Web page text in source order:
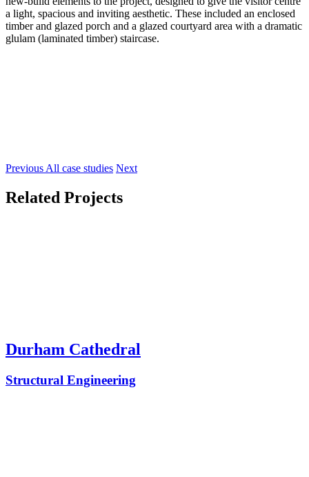
a light, spacious and inviting aesthetic. These included an enclosed
timber and glazed porch and a glazed courtyard area with a dramatic
glulam (laminated timber) staircase.
Previous All case studies Next
Related Projects
Durham Cathedral
Structural Engineering